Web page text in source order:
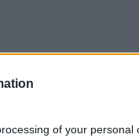
of your personal